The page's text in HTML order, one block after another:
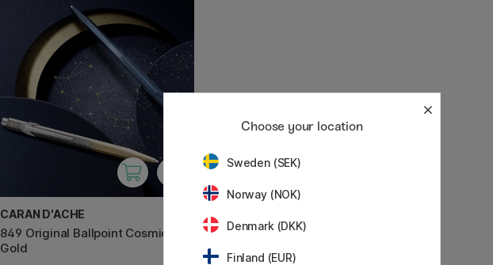
CARAN D'ACHE
849 Original Ballpoint Cosmic
Gold
Choose your location
Sweden (SEK)
Norway (NOK)
Denmark (DKK)
Finland (EUR)